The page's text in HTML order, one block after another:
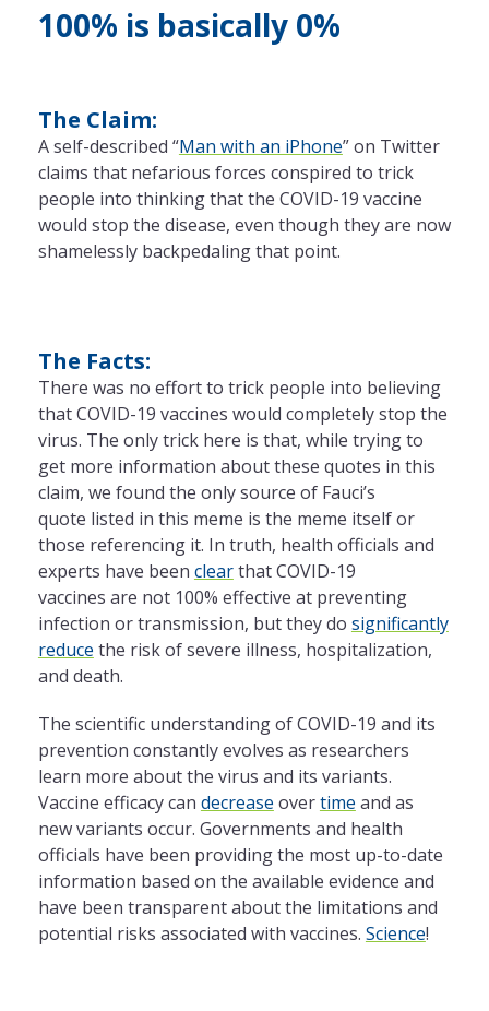
100% is basically 0%
The Claim:
A self-described “Man with an iPhone” on Twitter
claims that nefarious forces conspired to trick
people into thinking that the COVID-19 vaccine
would stop the disease, even though they are now
shamelessly backpedaling that point.
The Facts:
There was no effort to trick people into believing
that COVID-19 vaccines would completely stop the
virus. The only trick here is that, while trying to
get more information about these quotes in this
claim, we found the only source of Fauci’s
quote listed in this meme is the meme itself or
those referencing it. In truth, health officials and
experts have been clearthat COVID-19
vaccines are not 100% effective at preventing
infection or transmission, but they do significantly
reduce the risk of severe illness, hospitalization,
and death.
The scientific understanding of COVID-19 and its
prevention constantly evolves as researchers
learn more about the virus and its variants.
Vaccine efficacy can decrease overtime and as
new variants occur. Governments and health
officials have been providing the most up-to-date
information based on the available evidence and
have been transparent about the limitations and
potential risks associated with vaccines. Science!